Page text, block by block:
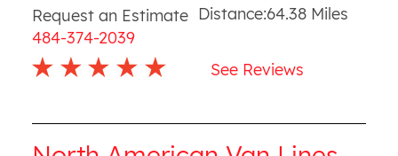
Request an Estimate
484-374-2039
Distance:64.38 Miles
See Reviews